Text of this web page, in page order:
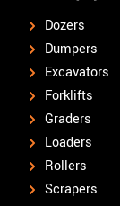
Dozers
Dumpers
Excavators
Forklifts
Graders
Loaders
Rollers
Scrapers